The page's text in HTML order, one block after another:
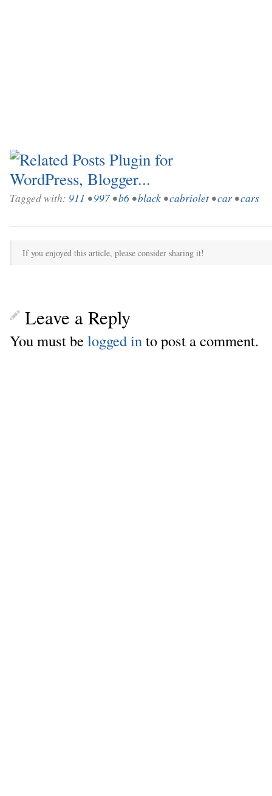
Tagged with: 911 •997•b6 •black •cabriolet •car •cars
If you enjoyed this article, please consider sharing it!
Leave a Reply
You must belogged in to post a comment.